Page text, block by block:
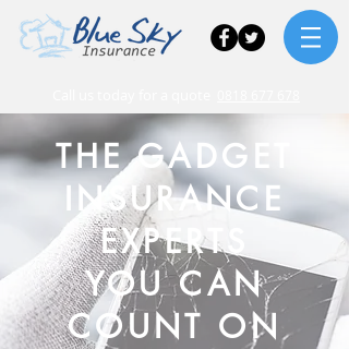
THE GADGET
INSURANCE
EXPERTS
YOU CAN
COUNT ON